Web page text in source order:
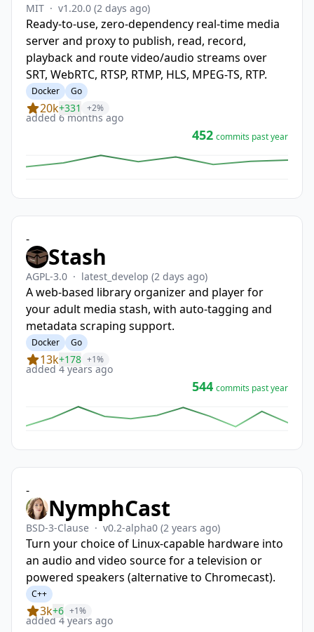
MIT · v1.20.0 (2 days ago)
Ready-to-use, zero-dependency real-time media
server and proxy to publish, read, record,
playback and route video/audio streams over
SRT, WebRTC, RTSP, RTMP, HLS, MPEG-TS, RTP.
Docker Go
20k+331 +2%
added 6 months ago
452 commits past year
-
Stash
AGPL-3.0 · latest_develop (2 days ago)
A web-based library organizer and player for
your adult media stash, with auto-tagging and
metadata scraping support.
Docker Go
13k+178 +1%
added 4 years ago
544 commits past year
-
NymphCast
BSD-3-Clause · v0.2-alpha0 (2 years ago)
Turn your choice of Linux-capable hardware into
an audio and video source for a television or
powered speakers (alternative to Chromecast).
C++
3k+6 +1%
added 4 years ago